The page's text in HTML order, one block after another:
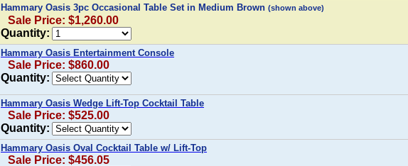
Hammary Oasis 3pc Occasional Table Set in Medium Brown (shown above)
Sale Price: $1,260.00
Quantity:
Hammary Oasis Entertainment Console
Sale Price: $860.00
Quantity:
Hammary Oasis Wedge Lift-Top Cocktail Table
Sale Price: $525.00
Quantity:
Hammary Oasis Oval Cocktail Table w/ Lift-Top
Sale Price: $456.05